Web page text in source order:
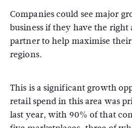
Companies could see major
business if they have the right
partner to help maximise their
regions.
This is a significant growth
retail spend in this area was
last year, with 90% of that